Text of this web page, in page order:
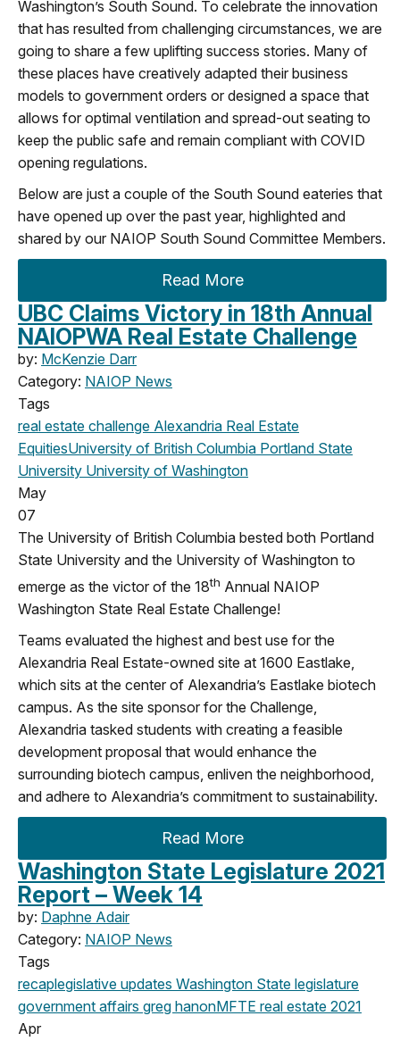
Washington’s South Sound. To celebrate the innovation
that has resulted from challenging circumstances, we are
going to share a few uplifting success stories. Many of
these places have creatively adapted their business
models to government orders or designed a space that
allows for optimal ventilation and spread-out seating to
keep the public safe and remain compliant with COVID
opening regulations.
Below are just a couple of the South Sound eateries that
have opened up over the past year, highlighted and
shared by our NAIOP South Sound Committee Members.
Read More
UBC Claims Victory in 18th Annual
NAIOPWA Real Estate Challenge
by: McKenzie Darr
Category: NAIOP News
Tags
real estate challenge Alexandria Real Estate
EquitiesUniversity of British Columbia Portland State
University University of Washington
May
07
The University of British Columbia bested both Portland
State University and the University of Washington to
emerge as the victor of the 18th Annual NAIOP
Washington State Real Estate Challenge!
Teams evaluated the highest and best use for the
Alexandria Real Estate-owned site at 1600 Eastlake,
which sits at the center of Alexandria’s Eastlake biotech
campus. As the site sponsor for the Challenge,
Alexandria tasked students with creating a feasible
development proposal that would enhance the
surrounding biotech campus, enliven the neighborhood,
and adhere to Alexandria’s commitment to sustainability.
Read More
Washington State Legislature 2021
Report – Week 14
by: Daphne Adair
Category: NAIOP News
Tags
recaplegislative updates Washington State legislature
government affairs greg hanonMFTE real estate 2021
Apr